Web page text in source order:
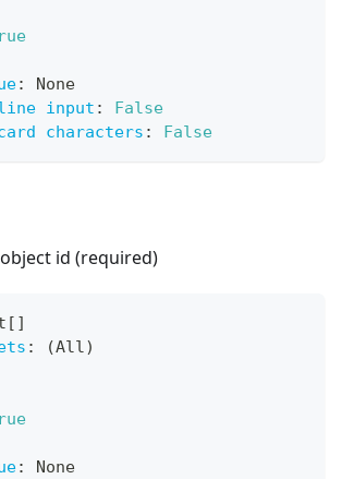
:
None
input :
False
characters : False
id (required)
[ ]
:
(All)
:
None